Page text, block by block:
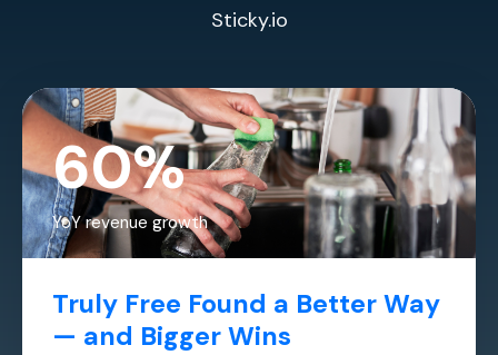
Sticky.io
Truly Free Found a Better Way
— and Bigger Wins
60%
YoY revenue growth